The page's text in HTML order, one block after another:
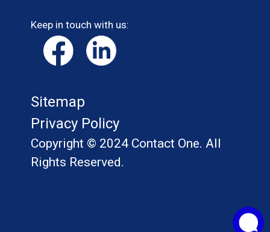
Keep in touch with us:
Sitemap
Privacy Policy
Copyright © 2024 Contact One. All
Rights Reserved.